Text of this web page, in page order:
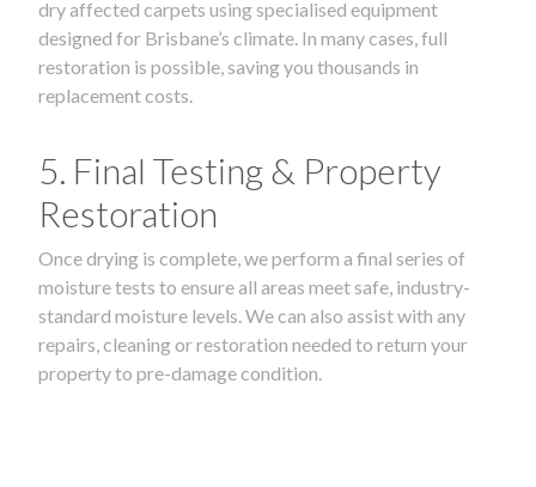
dry affected carpets using specialised equipment
designed for Brisbane’s climate. In many cases, full
restoration is possible, saving you thousands in
replacement costs.
5. Final Testing & Property
Restoration
Once drying is complete, we perform a final series of
moisture tests to ensure all areas meet safe, industry-
standard moisture levels. We can also assist with any
repairs, cleaning or restoration needed to return your
property to pre-damage condition.